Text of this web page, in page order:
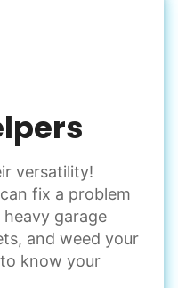
versatility!
fix a problem
garage
and weed your
know your